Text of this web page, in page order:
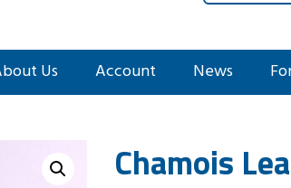
Us Account News
Chamois